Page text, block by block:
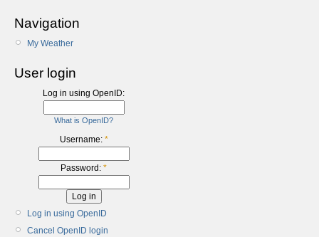
Navigation
My Weather
User login
Log in using OpenID:
What is OpenID?
Username: *
Password: *
Log in using OpenID
Cancel OpenID login